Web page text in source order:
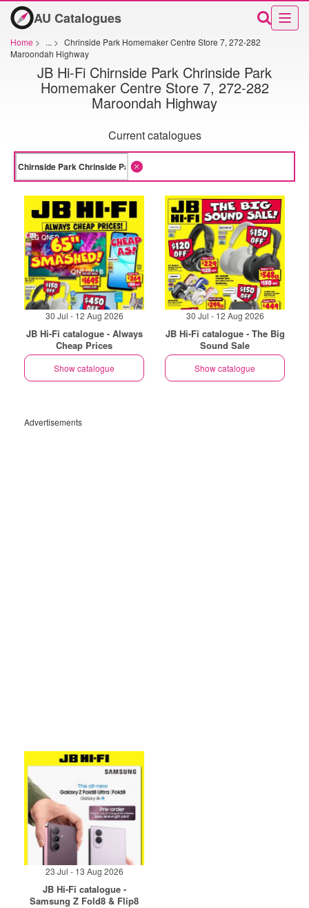
AU Catalogues
Home > ... > Chrinside Park Homemaker Centre Store 7, 272-282
Maroondah Highway
JB Hi-Fi Chirnside Park Chrinside Park
Homemaker Centre Store 7, 272-282
Maroondah Highway
Current catalogues
30 Jul - 12 Aug 2026
JB Hi-Fi catalogue - Always
Cheap Prices
Show catalogue
30 Jul - 12 Aug 2026
JB Hi-Fi catalogue - The Big
Sound Sale
Show catalogue
Advertisements
23 Jul - 13 Aug 2026
JB Hi-Fi catalogue -
Samsung Z Fold8 & Flip8